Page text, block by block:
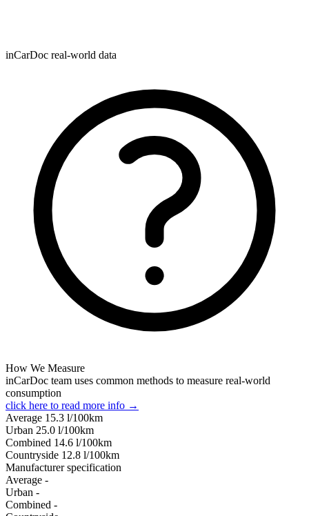
inCarDoc real-world data
How We Measure
inCarDoc team uses common methods to measure real-world
consumption
click here to read more info →
Average 15.3 l/100km
Urban 25.0 l/100km
Combined 14.6 l/100km
Сountryside 12.8 l/100km
Manufacturer specification
Average -
Urban -
Combined -